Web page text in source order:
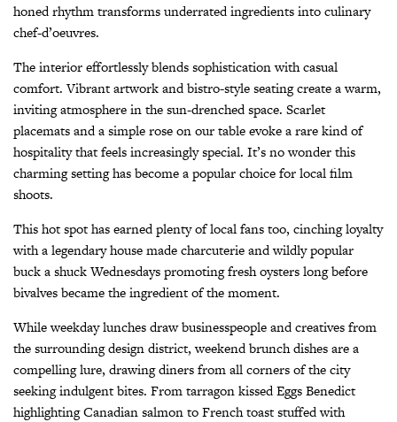
honed rhythm transforms underrated ingredients into culinary
chef-d’oeuvres.
The interior effortlessly blends sophistication with casual
comfort. Vibrant artwork and bistro-style seating create a warm,
inviting atmosphere in the sun-drenched space. Scarlet
placemats and a simple rose on our table evoke a rare kind of
hospitality that feels increasingly special. It’s no wonder this
charming setting has become a popular choice for local film
shoots.
This hot spot has earned plenty of local fans too, cinching loyalty
with a legendary house made charcuterie and wildly popular
buck a shuck Wednesdays promoting fresh oysters long before
bivalves became the ingredient of the moment.
While weekday lunches draw businesspeople and creatives from
the surrounding design district, weekend brunch dishes are a
compelling lure, drawing diners from all corners of the city
seeking indulgent bites. From tarragon kissed Eggs Benedict
highlighting Canadian salmon to French toast stuffed with